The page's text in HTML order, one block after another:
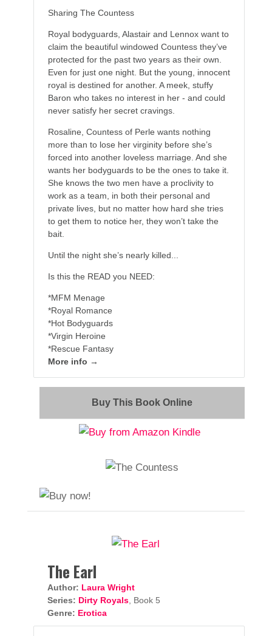
Sharing The Countess
Royal bodyguards, Alastair and Lennox want to
claim the beautiful windowed Countess they’ve
protected for the past two years as their own.
Even for just one night. But the young, innocent
royal is destined for another. A meek, stuffy
Baron who takes no interest in her - and could
never satisfy her secret cravings.
Rosaline, Countess of Perle wants nothing
more than to lose her virginity before she’s
forced into another loveless marriage. And she
wants her bodyguards to be the ones to take it.
She knows the two men have a proclivity to
work as a team, in both their personal and
private lives, but no matter how hard she tries
to get them to notice her, they won’t take the
bait.
Until the night she’s nearly killed...
Is this the READ you NEED:
*MFM Menage
*Royal Romance
*Hot Bodyguards
*Virgin Heroine
*Rescue Fantasy
More info →
Buy This Book Online
The Earl
Author: Laura Wright
Series: Dirty Royals, Book 5
Genre: Erotica